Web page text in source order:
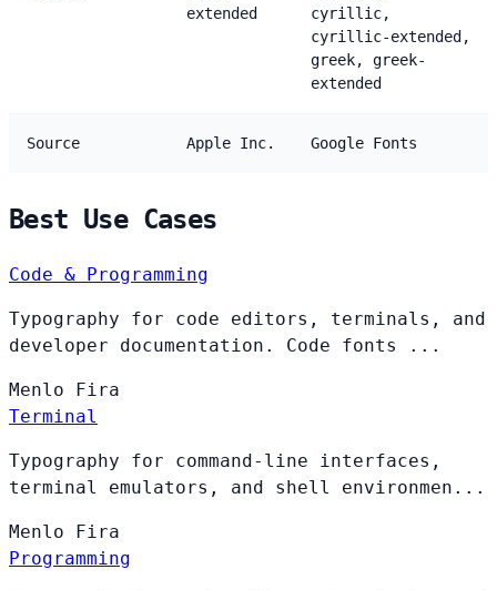
extended
cyrillic,
cyrillic-extended,
greek, greek-
extended
Source Apple Inc. Google Fonts
Best Use Cases
Code & Programming
Typography for code editors, terminals, and
developer documentation. Code fonts ...
Menlo Fira
Terminal
Typography for command-line interfaces,
terminal emulators, and shell environmen...
Menlo Fira
Programming